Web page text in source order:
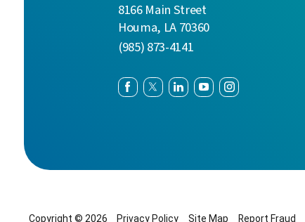
8166 Main Street
Houma, LA70360
(985) 873-4141
Copyright © 2026 Privacy Policy Site Map Report Fraud